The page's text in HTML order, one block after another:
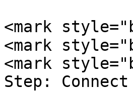
<mark
<mark
<mark
Step: